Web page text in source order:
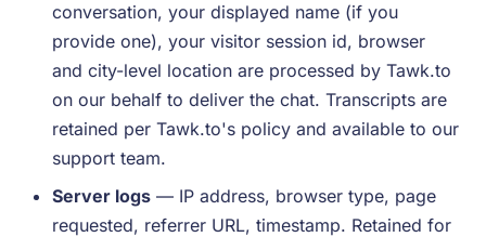
conversation, your displayed name (if you
provide one), your visitor session id, browser
and city-level location are processed by Tawk.to
on our behalf to deliver the chat. Transcripts are
retained per Tawk.to's policy and available to our
support team.
Server logs — IP address, browser type, page
requested, referrer URL, timestamp. Retained for